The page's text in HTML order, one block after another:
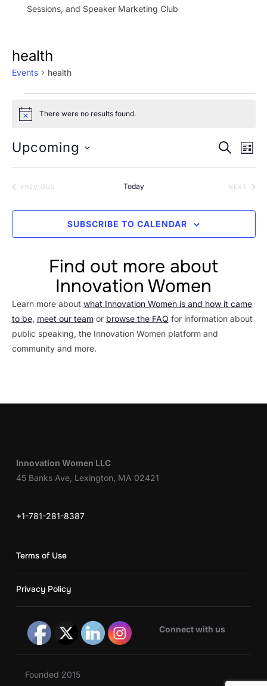
Sessions, and Speaker Marketing Club
health
Events health
Events
Notice There were no results found.
and
Views
SEARCH
LIST
Upcoming
PREVIOUSEVENTS Today NEXT
SUBSCRIBE TO CALENDAR
Find out more about
Innovation Women
Learn more about what Innovation Women is and how it came
to be, meet our teamor browse the FAQ for information about
public speaking, the Innovation Women platform and
community and more.
Innovation Women LLC
45 Banks Ave, Lexington, MA 02421
+1-781-281-8387
Terms of Use
Privacy Policy
Connect with us
Founded 2015